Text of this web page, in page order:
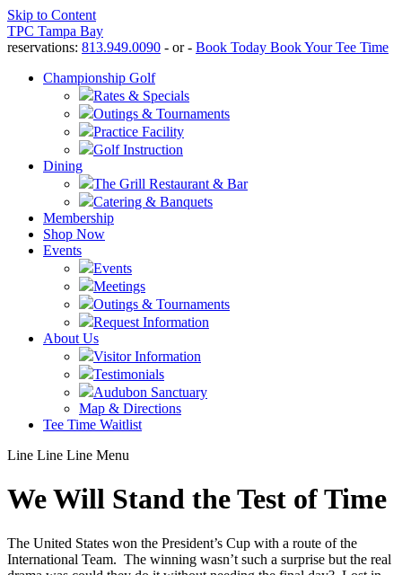
Skip to Content
TPC Tampa Bay
reservations: 813.949.0090 - or - Book Today Book Your Tee Time
Championship Golf
Rates & Specials
Outings & Tournaments
Practice Facility
Golf Instruction
Dining
The Grill Restaurant & Bar
Catering & Banquets
Membership
Shop Now
Events
Events
Meetings
Outings & Tournaments
Request Information
About Us
Visitor Information
Testimonials
Audubon Sanctuary
Map & Directions
Tee Time Waitlist
Line Line Line Menu
We Will Stand the Test of Time
The United States won the President’s Cup with a route of the
International Team. The winning wasn’t such a surprise but the real